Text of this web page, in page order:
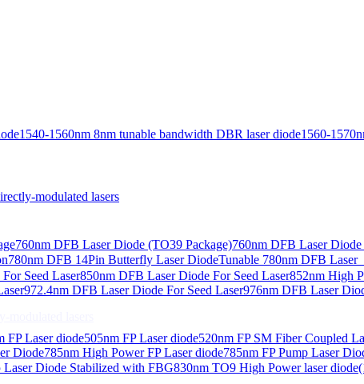
1540-1560nm 8nm tunable bandwidth DBR laser diode1560-
modulated lasers
760nm DFB Laser Diode (TO39 Package)760nm DFB Laser Diode
780nm DFB 14Pin Butterfly Laser DiodeTunable 780nm DFB Laser
Seed Laser850nm DFB Laser Diode For Seed Laser852nm High
972.4nm DFB Laser Diode For Seed Laser976nm DFB Laser
FP Laser diode505nm FP Laser diode520nm FP SM Fiber Coupled
Diode785nm High Power FP Laser diode785nm FP Pump Laser
Laser Diode Stabilized with FBG830nm TO9 High Power laser
lasers